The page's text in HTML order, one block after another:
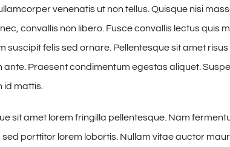
venenatis ut non tellus. Quisque nisi
convallis non libero. Fusce convallis lectus quis
suscipit felis sed ornare. Pellentesque sit amet risus
ante. Praesent condimentum egestas aliquet.
id mattis.
sit amet lorem fringilla pellentesque. Nam
porttitor lorem lobortis. Nullam vitae auctor